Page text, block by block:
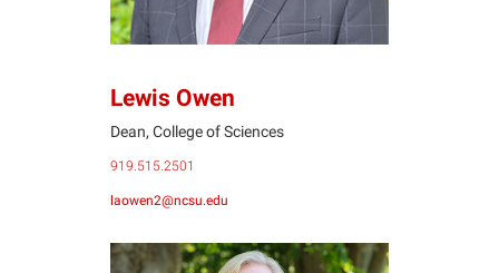
Lewis Owen
Dean, College of Sciences
919.515.2501
laowen2@ncsu.edu